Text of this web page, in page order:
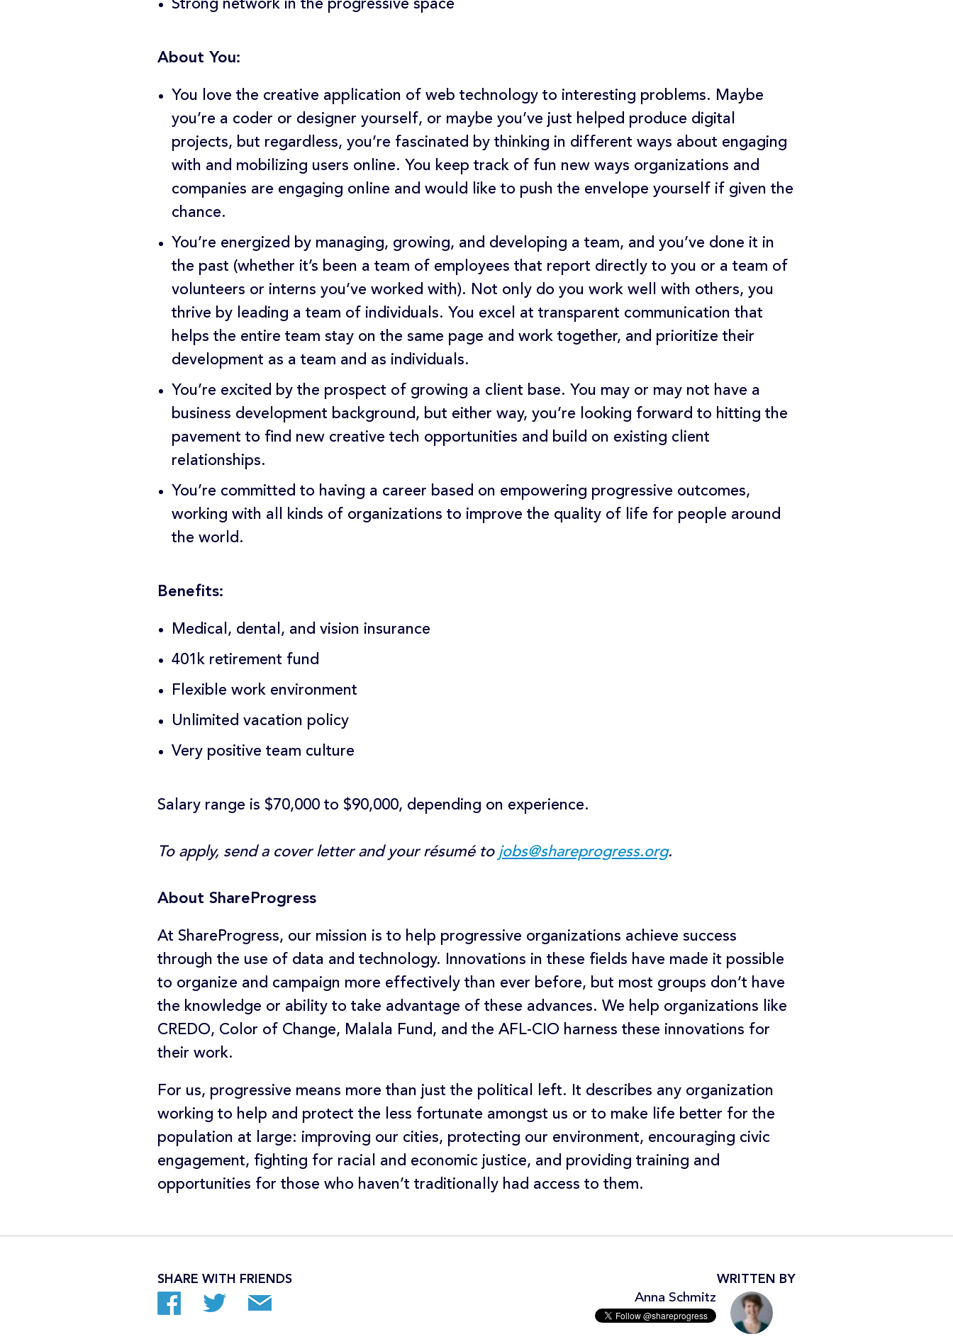
Strong network in the progressive space
About You:
You love the creative application of web technology to interesting problems. Maybe
you’re a coder or designer yourself, or maybe you’ve just helped produce digital
projects, but regardless, you’re fascinated by thinking in different ways about engaging
with and mobilizing users online. You keep track of fun new ways organizations and
companies are engaging online and would like to push the envelope yourself if given the
chance.
You’re energized by managing, growing, and developing a team, and you’ve done it in
the past (whether it’s been a team of employees that report directly to you or a team of
volunteers or interns you’ve worked with). Not only do you work well with others, you
thrive by leading a team of individuals. You excel at transparent communication that
helps the entire team stay on the same page and work together, and prioritize their
development as a team and as individuals.
You’re excited by the prospect of growing a client base. You may or may not have a
business development background, but either way, you’re looking forward to hitting the
pavement to find new creative tech opportunities and build on existing client
relationships.
You’re committed to having a career based on empowering progressive outcomes,
working with all kinds of organizations to improve the quality of life for people around
the world.
Benefits:
Medical, dental, and vision insurance
401k retirement fund
Flexible work environment
Unlimited vacation policy
Very positive team culture
Salary range is $70,000 to $90,000, depending on experience.
To apply, send a cover letter and your résumé to jobs@shareprogress.org.
About ShareProgress
At ShareProgress, our mission is to help progressive organizations achieve success
through the use of data and technology. Innovations in these fields have made it possible
to organize and campaign more effectively than ever before, but most groups don’t have
the knowledge or ability to take advantage of these advances. We help organizations like
CREDO, Color of Change, Malala Fund, and the AFL-CIO harness these innovations for
their work.
For us, progressive means more than just the political left. It describes any organization
working to help and protect the less fortunate amongst us or to make life better for the
population at large: improving our cities, protecting our environment, encouraging civic
engagement, fighting for racial and economic justice, and providing training and
opportunities for those who haven’t traditionally had access to them.
SHARE WITH FRIENDS WRITTEN BY
Anna Schmitz